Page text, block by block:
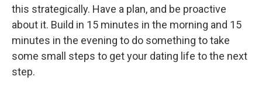
this strategically. Have a plan, and be proactive
about it. Build in 15 minutes in the morning and 15
minutes in the evening to do something to take
some small steps to get your dating life to the next
step.